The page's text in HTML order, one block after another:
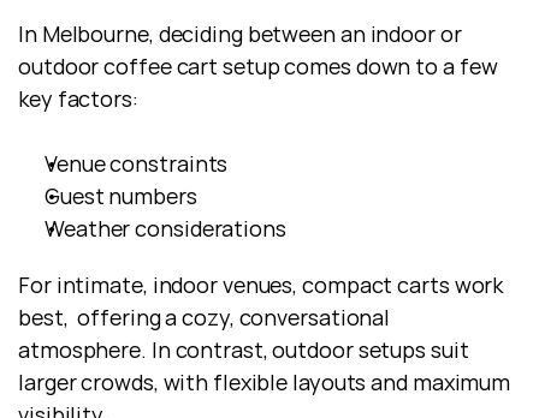
In Melbourne, deciding between an indoor or
outdoor coffee cart setup comes down to a few
key factors:
Venue constraints
Guest numbers
Weather considerations
For intimate, indoor venues, compact carts work
best,  offering a cozy, conversational
atmosphere. In contrast, outdoor setups suit
larger crowds, with flexible layouts and maximum